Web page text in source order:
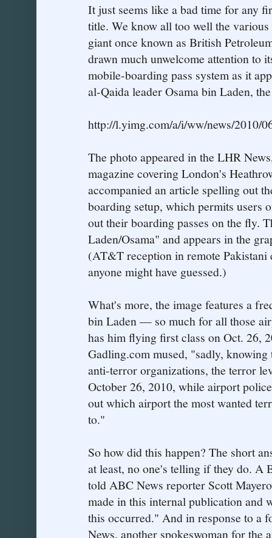
It just seems like a bad time for any
title. We know all too well the
giant once known as British
drawn much unwelcome attention to
mobile-boarding pass system as it
al-Qaida leader Osama bin Laden,
http://l.yimg.com/a/i/ww/news/2010/
The photo appeared in the LHR
magazine covering London's
accompanied an article spelling out
boarding setup, which permits users
out their boarding passes on the fly.
Laden/Osama" and appears in the
(AT&T reception in remote Pakistani
anyone might have guessed.)
What's more, the image features a
bin Laden — so much for all those
has him flying first class on Oct. 26,
Gadling.com mused, "sadly,
anti-terror organizations, the terror
October 26, 2010, while airport
out which airport the most wanted
to."
So how did this happen? The short
at least, no one's telling if they do. A
told ABC News reporter Scott
made in this internal publication and
this occurred." And in response to a
News, another spokeswoman for the